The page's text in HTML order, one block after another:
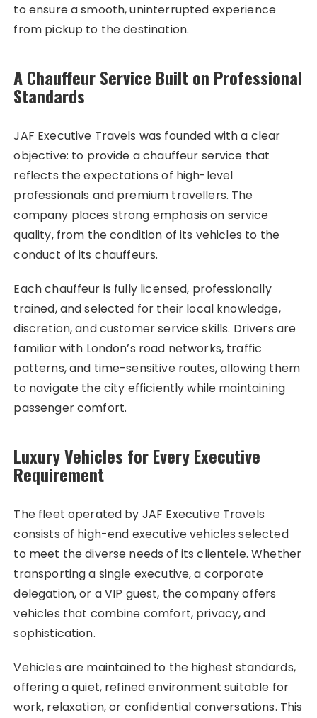
to ensure a smooth, uninterrupted experience
from pickup to the destination.
A Chauffeur Service Built on Professional
Standards
JAF Executive Travels was founded with a clear
objective: to provide a chauffeur service that
reflects the expectations of high-level
professionals and premium travellers. The
company places strong emphasis on service
quality, from the condition of its vehicles to the
conduct of its chauffeurs.
Each chauffeur is fully licensed, professionally
trained, and selected for their local knowledge,
discretion, and customer service skills. Drivers are
familiar with London’s road networks, traffic
patterns, and time-sensitive routes, allowing them
to navigate the city efficiently while maintaining
passenger comfort.
Luxury Vehicles for Every Executive
Requirement
The fleet operated by JAF Executive Travels
consists of high-end executive vehicles selected
to meet the diverse needs of its clientele. Whether
transporting a single executive, a corporate
delegation, or a VIP guest, the company offers
vehicles that combine comfort, privacy, and
sophistication.
Vehicles are maintained to the highest standards,
offering a quiet, refined environment suitable for
work, relaxation, or confidential conversations. This